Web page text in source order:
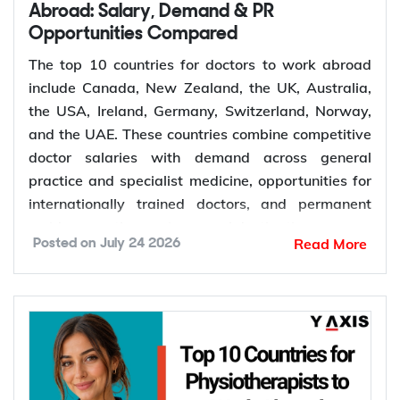
Retirement of experienced dentists
Recruitment of overseas dentists to address
workforce shortages
Dentist Jobs Abroad?
Choosing the right country depends on factors such
work visa options, and long-term career prospects.
Comparing these factors can help you identify a
destination that matches your qualifications,
career goals, and migration plans.
Dental licensing and registration requirements
Salary and cost of living
Job demand and career opportunities
Abroad: Salary, Demand & PR
Opportunities Compared
The top 10 countries for doctors to work abroad
include Canada, New Zealand, the UK, Australia,
the USA, Ireland, Germany, Switzerland, Norway,
and the UAE. These countries combine competitive
doctor salaries with demand across general
practice and specialist medicine, opportunities for
internationally trained doctors, and permanent
Demand for doctors remains high across hospitals,
primary care, emergency medicine, and specialist
services. The World Health Organization projects a
global shortage of 11 million health workers by
2030. General practitioners, psychiatrists,
emergency physicians, anaesthetists, radiologists,
and surgeons are the medical roles seeing the
Posted on July 24 2026 Read More